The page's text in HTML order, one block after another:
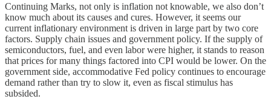
Continuing Marks, not only is inflation not knowable, we also don’t
know much about its causes and cures. However, it seems our
current inflationary environment is driven in large part by two core
factors. Supply chain issues and government policy. If the supply of
semiconductors, fuel, and even labor were higher, it stands to reason
that prices for many things factored into CPI would be lower. On the
government side, accommodative Fed policy continues to encourage
demand rather than try to slow it, even as fiscal stimulus has
subsided.